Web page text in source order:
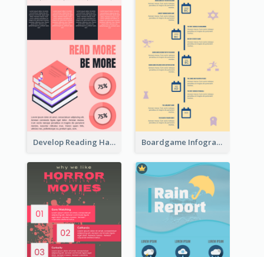
Develop Reading Habit Infographic Boardgame Infographic